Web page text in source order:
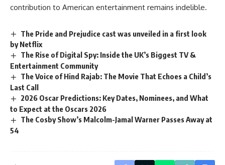
contribution to American entertainment remains indelible.
The Pride and Prejudice cast was unveiled in a first look
by Netflix
The Rise of Digital Spy: Inside the UK’s Biggest TV &
Entertainment Community
The Voice of Hind Rajab: The Movie That Echoes a Child’s
Last Call
2026 Oscar Predictions: Key Dates, Nominees, and What
to Expect at the Oscars 2026
The Cosby Show’s Malcolm-Jamal Warner Passes Away at
54